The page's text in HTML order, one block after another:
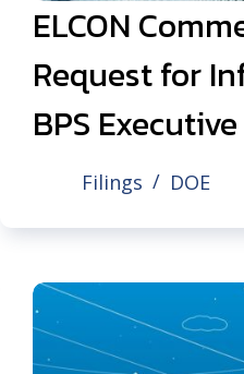
ELCON
Request for
BPS
Filings DOE